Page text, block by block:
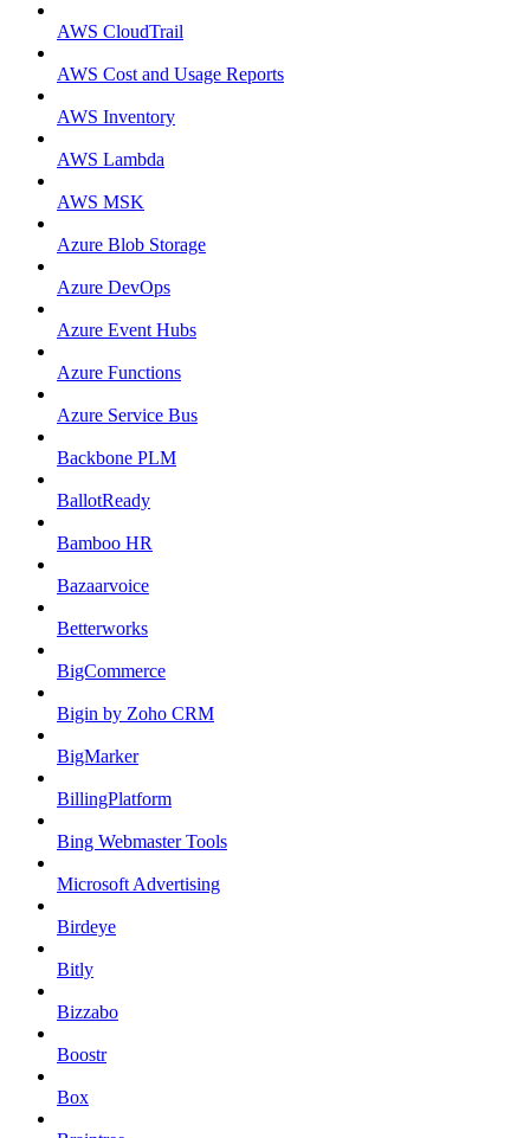
AWS CloudTrail
AWS Cost and Usage Reports
AWS Inventory
AWS Lambda
AWS MSK
Azure Blob Storage
Azure DevOps
Azure Event Hubs
Azure Functions
Azure Service Bus
Backbone PLM
BallotReady
Bamboo HR
Bazaarvoice
Betterworks
BigCommerce
Bigin by Zoho CRM
BigMarker
BillingPlatform
Bing Webmaster Tools
Microsoft Advertising
Birdeye
Bitly
Bizzabo
Boostr
Box